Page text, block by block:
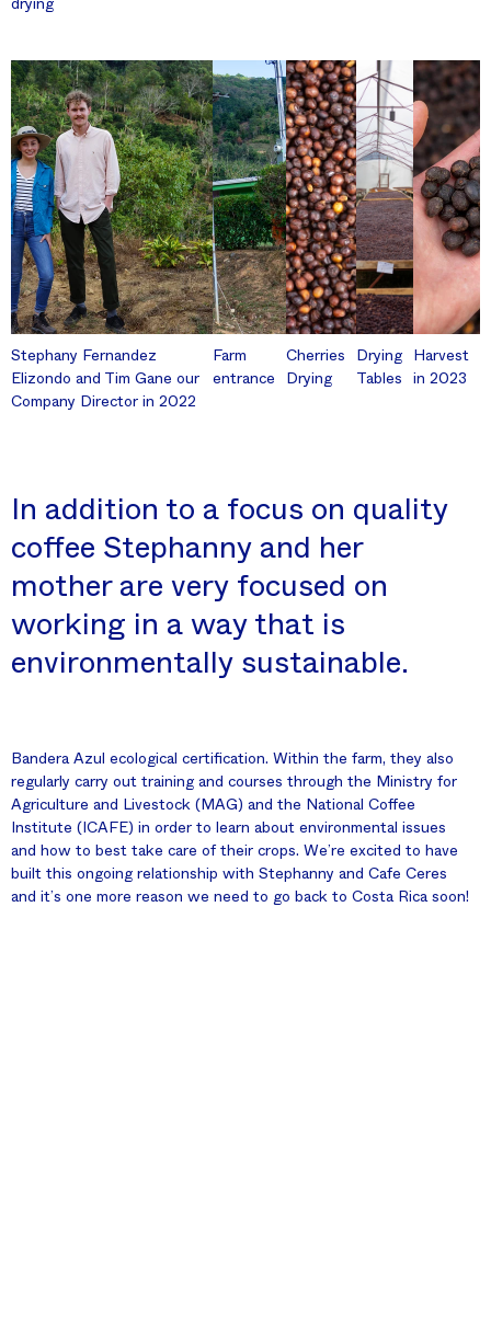
drying
Stephany Fernandez
Elizondo and Tim Gane our
Company Director in 2022
Farm
entrance
Cherries
Drying
Drying
Tables
Harvest
in 2023
In addition to a focus on quality
coffee Stephanny and her
mother are very focused on
working in a way that is
environmentally sustainable.
Bandera Azul ecological certification. Within the farm, they also
regularly carry out training and courses through the Ministry for
Agriculture and Livestock (MAG) and the National Coffee
Institute (ICAFE) in order to learn about environmental issues
and how to best take care of their crops. We’re excited to have
built this ongoing relationship with Stephanny and Cafe Ceres
and it’s one more reason we need to go back to Costa Rica soon!